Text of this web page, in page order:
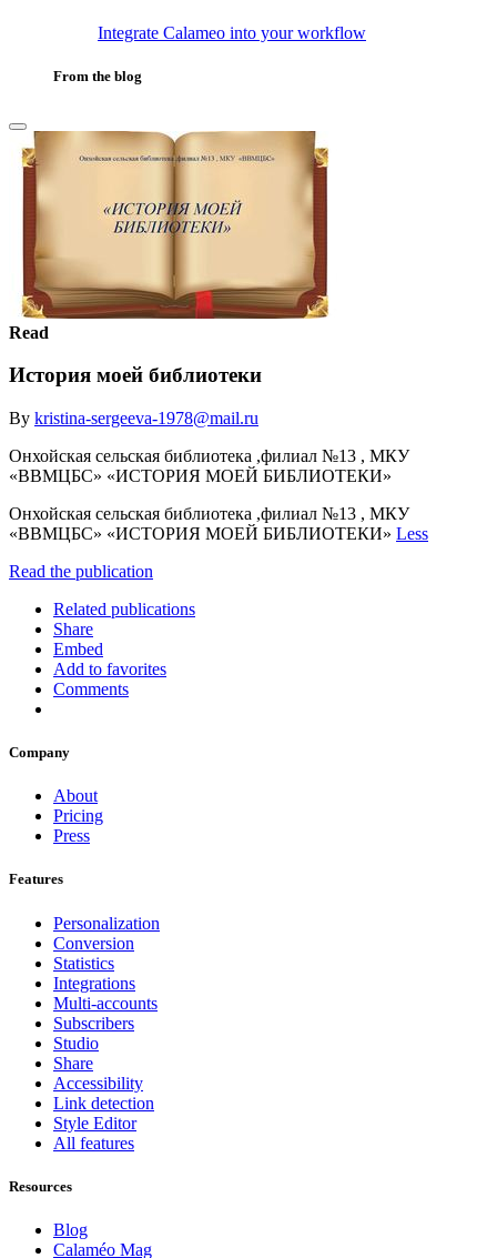
Integrate Calameo into your workflow
From the blog
Read
История моей библиотеки
By kristina-sergeeva-1978@mail.ru
Онхойская сельская библиотека ,филиал №13 , МКУ
«ВВМЦБС» «ИСТОРИЯ МОЕЙ БИБЛИОТЕКИ»
Онхойская сельская библиотека ,филиал №13 , МКУ
«ВВМЦБС» «ИСТОРИЯ МОЕЙ БИБЛИОТЕКИ» Less
Read the publication
Related publications
Share
Embed
Add to favorites
Comments
Company
About
Pricing
Press
Features
Personalization
Conversion
Statistics
Integrations
Multi-accounts
Subscribers
Studio
Share
Accessibility
Link detection
Style Editor
All features
Resources
Blog
Calaméo Mag